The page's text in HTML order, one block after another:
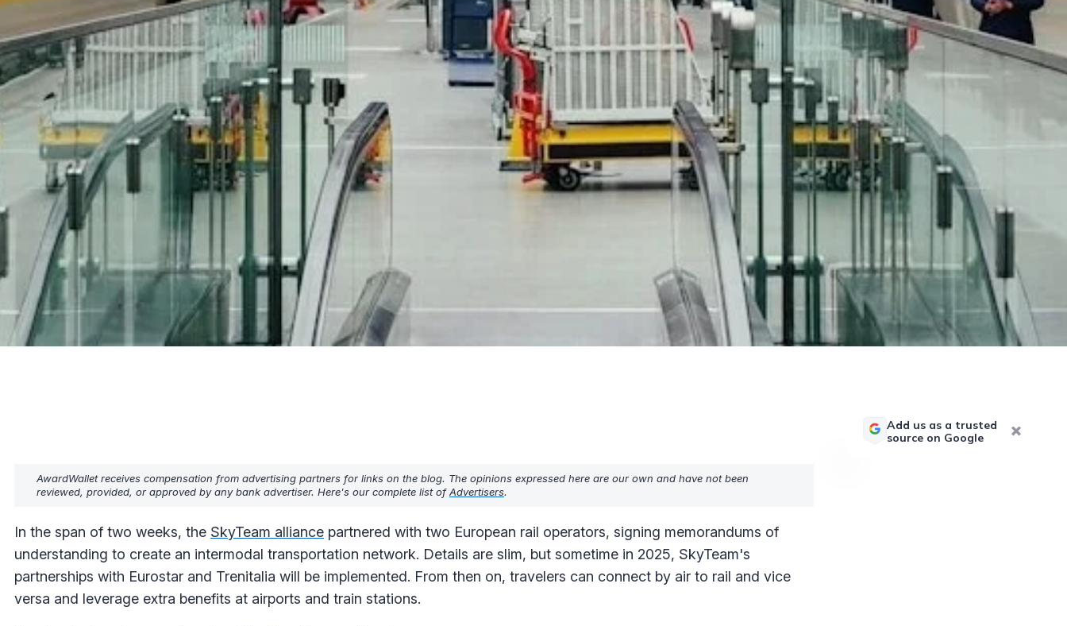
AwardWallet receives compensation from advertising partners for links on the blog. The opinions expressed here are our own and have not been
reviewed, provided, or approved by any bank advertiser. Here's our complete list ofAdvertisers.
In the span of two weeks, the SkyTeam alliance partnered with two European rail operators, signing memorandums of
understanding to create an intermodal transportation network. Details are slim, but sometime in 2025, SkyTeam's
partnerships with Eurostar and Trenitalia will be implemented. From then on, travelers can connect by air to rail and vice
versa and leverage extra benefits at airports and train stations.
Add us as a trusted
source on Google